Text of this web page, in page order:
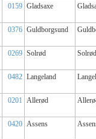
0159 Gladsaxe
0376 Guldborgsund
0269 Solrød Solrød
0482 Langeland
0201 Allerød
0420 Assens